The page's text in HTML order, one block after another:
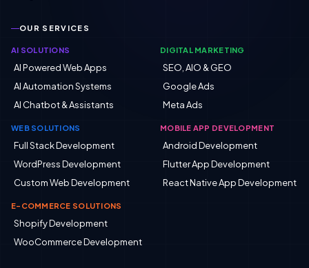
OUR SERVICES
AI SOLUTIONS
AI Powered Web Apps
AI Automation Systems
AI Chatbot & Assistants
WEB SOLUTIONS
Full Stack Development
WordPress Development
Custom Web Development
E-COMMERCE SOLUTIONS
Shopify Development
WooCommerce Development
DIGITAL MARKETING
SEO, AIO & GEO
Google Ads
Meta Ads
MOBILE APP DEVELOPMENT
Android Development
Flutter App Development
React Native App Development